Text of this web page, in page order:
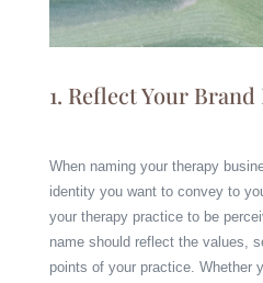
1. Reflect Your
When naming your therapy
identity you want to convey to
your therapy practice to be
name should reflect the values,
points of your practice. Whether